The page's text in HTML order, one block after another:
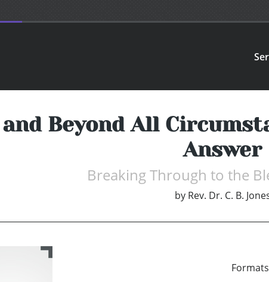
Beyond All
Answer
Breaking Through to the
by Rev. Dr. C. B.
Formats